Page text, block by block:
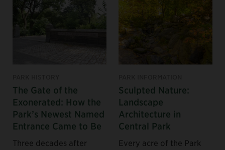
The Gate of the
Exonerated: How the
Park’s Newest Named
Entrance Came to Be
Three decades after
Sculpted Nature:
Landscape
Architecture in
Central Park
Every acre of the Park